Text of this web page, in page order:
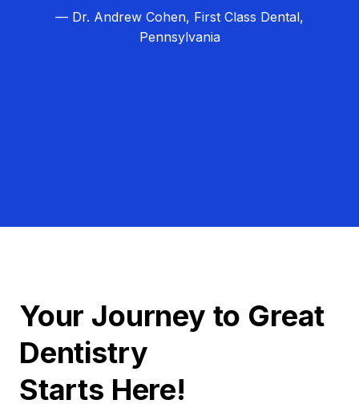
— Dr. Andrew Cohen, First Class Dental,
Pennsylvania
Your Journey to Great
Dentistry
Starts Here!